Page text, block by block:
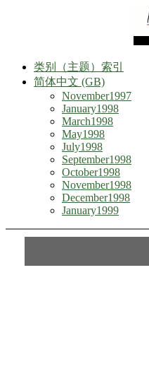
类别（主题）索引
简体中文 (GB)
November1997
January1998
March1998
May1998
July1998
September1998
October1998
November1998
December1998
January1999